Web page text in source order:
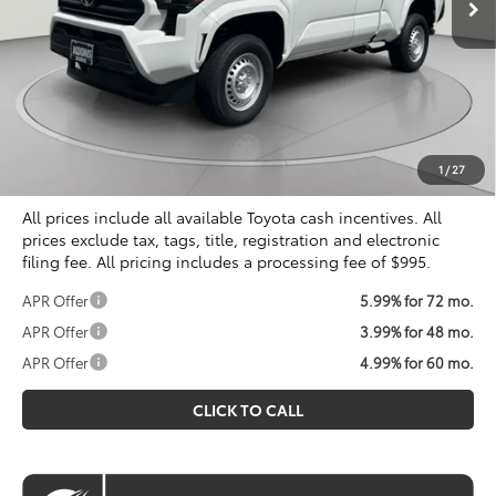
1 /27
Less
Total SRP
$38,999
Dealer Discount
$1,832
Processing Fee:
$995
$38,162
All prices include all available Toyota cash incentives. All
prices exclude tax, tags, title, registration and electronic
filing fee. All pricing includes a processing fee of $995.
APR Offer
5.99% for 72 mo.
APR Offer
3.99% for 48 mo.
APR Offer
4.99% for 60 mo.
CLICK TO CALL